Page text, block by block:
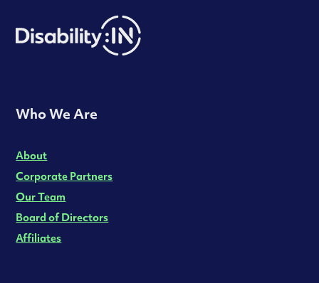
Who We Are
About
Corporate Partners
Our Team
Board of Directors
Affiliates